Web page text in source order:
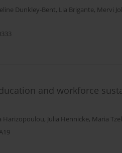
Dunkley-Bent, Lia Brigante, Mervi
and workforce
Harizopoulou, Julia Hennicke, Maria